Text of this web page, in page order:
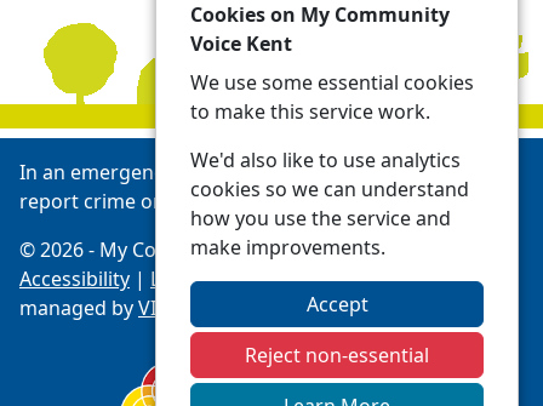
In an emergency always call 999 or visit our website to
report crime online -Report | Kent Police
© 2026 - My Community Voice Kent -Privacy
Accessibility | Local Policing Teams| Platform
managed byVISAV Limited
Cookies on My Community
Voice Kent
We use some essential cookies
to make this service work.
We'd also like to use analytics
cookies so we can understand
how you use the service and
make improvements.
Accept
Reject non-essential